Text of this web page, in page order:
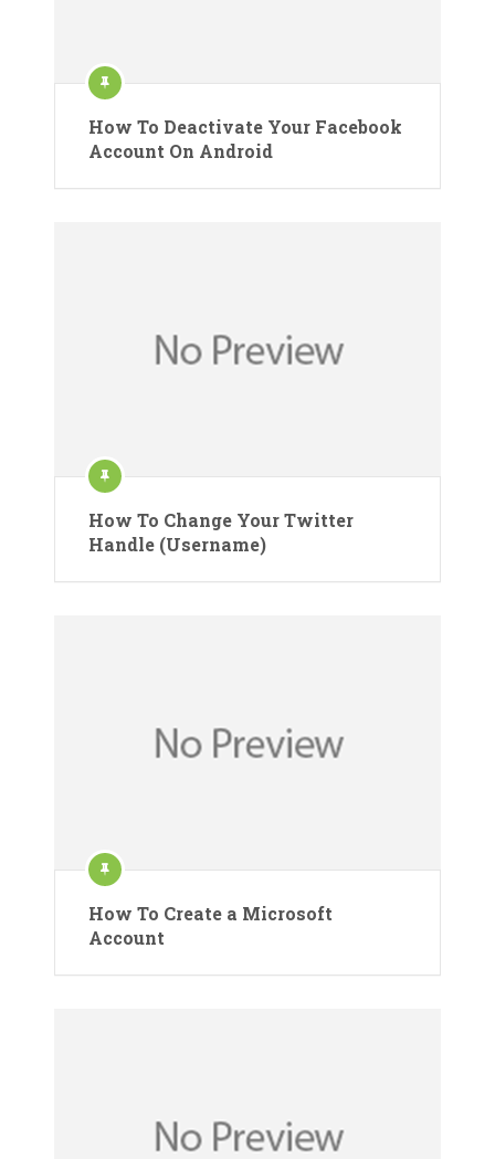
How To Deactivate Your Facebook
Account On Android
How To Change Your Twitter
Handle (Username)
How To Create a Microsoft
Account